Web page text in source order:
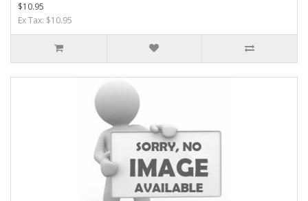
$10.95
Ex Tax: $10.95